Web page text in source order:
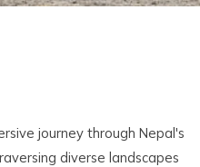
journey through Nepal's
diverse landscapes